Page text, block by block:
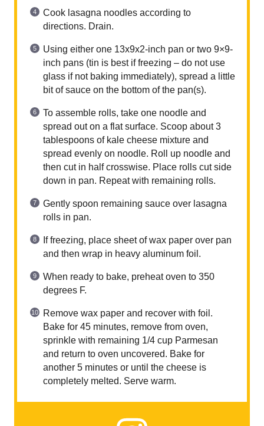
Cook lasagna noodles according to
directions. Drain.
Using either one 13x9x2-inch pan or two 9×9-
inch pans (tin is best if freezing – do not use
glass if not baking immediately), spread a little
bit of sauce on the bottom of the pan(s).
To assemble rolls, take one noodle and
spread out on a flat surface. Scoop about 3
tablespoons of kale cheese mixture and
spread evenly on noodle. Roll up noodle and
then cut in half crosswise. Place rolls cut side
down in pan. Repeat with remaining rolls.
Gently spoon remaining sauce over lasagna
rolls in pan.
If freezing, place sheet of wax paper over pan
and then wrap in heavy aluminum foil.
When ready to bake, preheat oven to 350
degrees F.
Remove wax paper and recover with foil.
Bake for 45 minutes, remove from oven,
sprinkle with remaining 1/4 cup Parmesan
and return to oven uncovered. Bake for
another 5 minutes or until the cheese is
completely melted. Serve warm.